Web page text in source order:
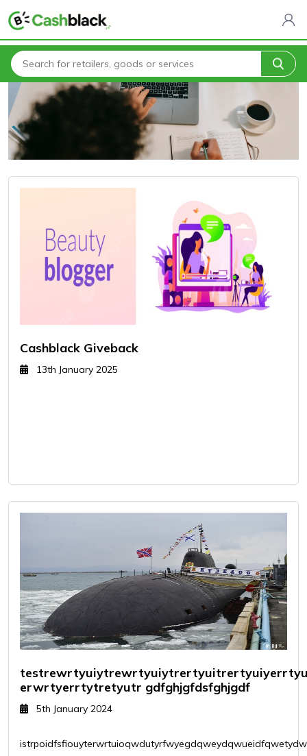
Home Blogs
Cashblack Giveback
13th January 2025
erwrtyerrtytretyutr gdfghjgfdsfghjgdf
5th January 2024